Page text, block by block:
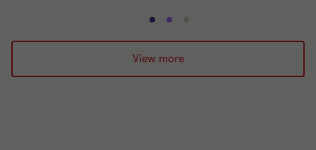
Go
to
slide
1
Go
to
slide
2
to
3
View more